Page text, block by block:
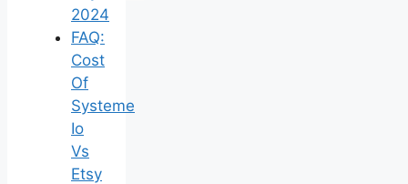
2024
FAQ:
Cost
Of
Systeme
Io
Vs
Etsy